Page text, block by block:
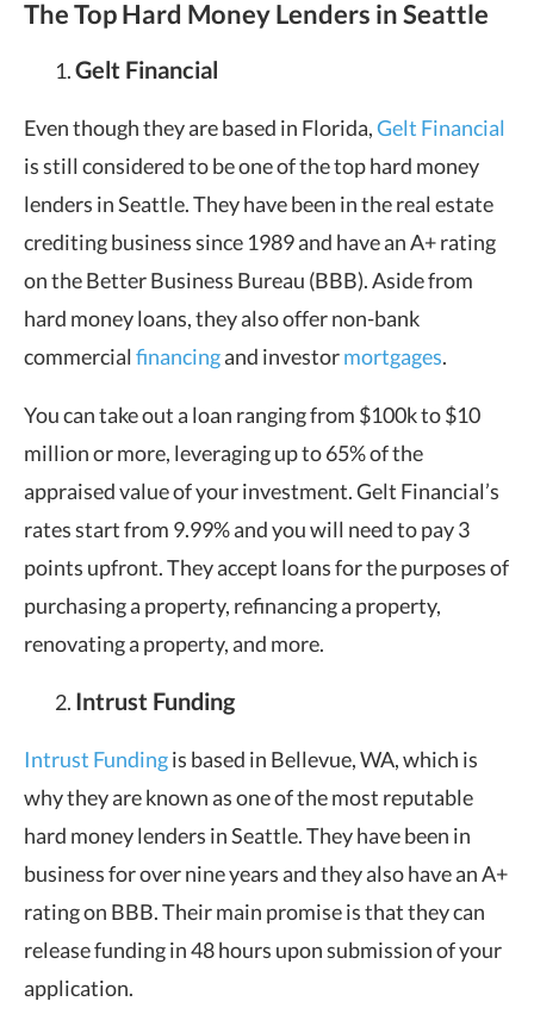
The Top Hard Money Lenders in Seattle
Gelt Financial
Even though they are based in Florida,Gelt Financial
is still considered to be one of the top hard money
lenders in Seattle. They have been in the real estate
crediting business since 1989 and have an A+ rating
on the Better Business Bureau (BBB). Aside from
hard money loans, they also offer non-bank
commercial financingand investormortgages.
You can take out a loan ranging from $100k to $10
million or more, leveraging up to 65% of the
appraised value of your investment. Gelt Financial’s
rates start from 9.99% and you will need to pay 3
points upfront. They accept loans for the purposes of
purchasing a property, refinancing a property,
renovating a property, and more.
Intrust Funding
Intrust Fundingis based in Bellevue, WA, which is
why they are known as one of the most reputable
hard money lenders in Seattle. They have been in
business for over nine years and they also have an A+
rating on BBB. Their main promise is that they can
release funding in 48 hours upon submission of your
application.